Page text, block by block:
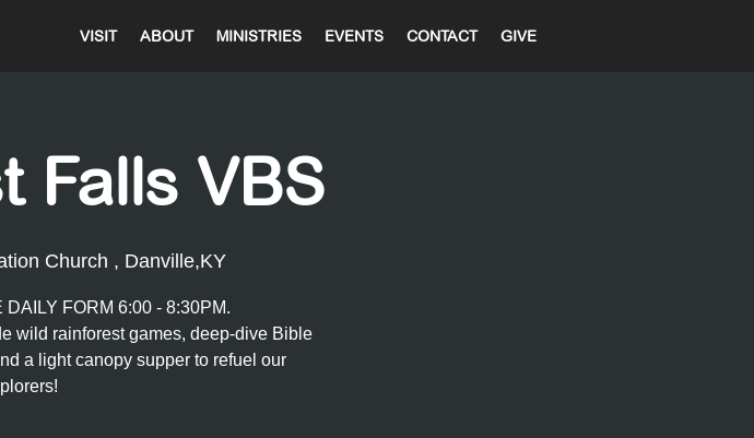
VISIT ABOUT MINISTRIES EVENTS CONTACT GIVE
Falls VBS
Church , Danville,KY
FORM 6:00 - 8:30PM.
wild rainforest games, deep-dive Bible
a light canopy supper to refuel our